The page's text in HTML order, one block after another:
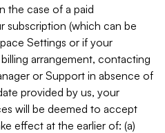
the case of a paid
subscription (which can be
Settings or if your
arrangement, contacting
or Support in absence of
provided by us, your
will be deemed to accept
effect at the earlier of: (a)